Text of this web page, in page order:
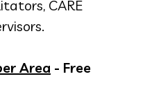
CARE
Area - Free